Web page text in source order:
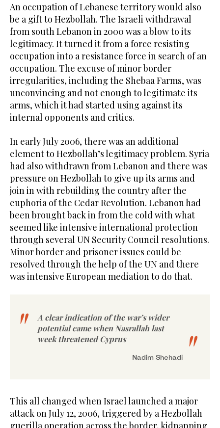
An occupation of Lebanese territory would also
be a gift to Hezbollah. The Israeli withdrawal
from south Lebanon in 2000 was a blow to its
legitimacy. It turned it from a force resisting
occupation into a resistance force in search of an
occupation. The excuse of minor border
irregularities, including the Shebaa Farms, was
unconvincing and not enough to legitimate its
arms, which it had started using against its
internal opponents and critics.
In early July 2006, there was an additional
element to Hezbollah’s legitimacy problem. Syria
had also withdrawn from Lebanon and there was
pressure on Hezbollah to give up its arms and
join in with rebuilding the country after the
euphoria of the Cedar Revolution. Lebanon had
been brought back in from the cold with what
seemed like intensive international protection
through several UN Security Council resolutions.
Minor border and prisoner issues could be
resolved through the help of the UN and there
was intensive European mediation to do that.
A clear indication of the war’s wider
potential came when Nasrallah last
week threatened Cyprus
Nadim Shehadi
This all changed when Israel launched a major
attack on July 12, 2006, triggered by a Hezbollah
guerilla operation across the border, kidnapping